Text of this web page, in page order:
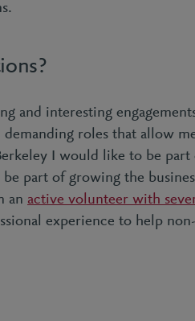
and interesting
roles that allow
I would like to be
part of growing the
an active volunteer with
experience to help